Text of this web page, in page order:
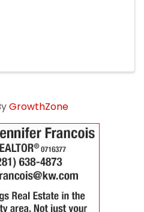
GrowthZone